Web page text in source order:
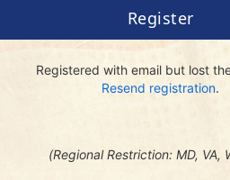
Register
Registered with email but lost
Resend registration.
(Regional Restriction: MD, VA,